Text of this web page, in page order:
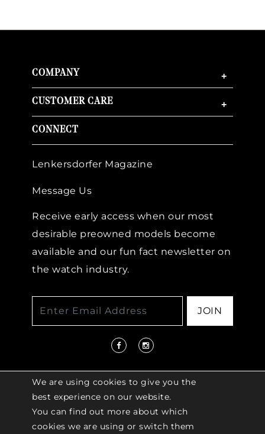
COMPANY +
CUSTOMER CARE +
CONNECT
Lenkersdorfer Magazine
Message Us
Receive early access when our most
desirable preowned models become
available and our fun fact newsletter on
the watch industry.
JOIN
© 2026 COPYRIGHT LENKERSDORFER. ALL
RIGHTS RESERVED |ACCESSIBILITY
We are using cookies to give you the
best experience on our website.
You can find out more about which
cookies we are using or switch them